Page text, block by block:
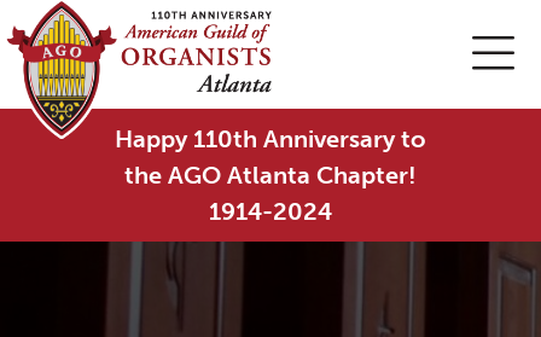
Happy 110th Anniversary to
the AGO Atlanta Chapter!
1914-2024